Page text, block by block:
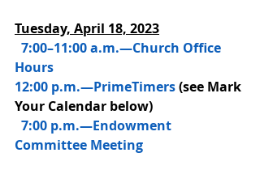
Tuesday, April 18, 2023
Hours
12:00 p.m.—PrimeTimers (see Mark
Your Calendar below)
7:00 p.m.—Endowment
Committee Meeting